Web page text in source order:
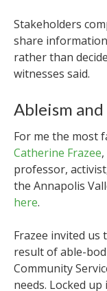
Stakeholders
share
rather than
witnesses said.
Ableism
For me the most
Catherine Frazee
professor,
the Annapolis
here.
Frazee invited
result of able-
Community
needs. Locked